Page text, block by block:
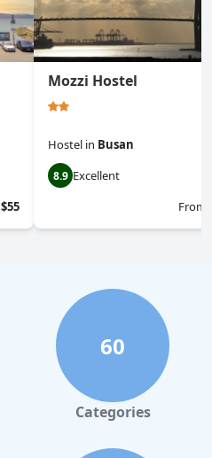
$55
Mozzi Hostel
Hostel in Busan
8.9 Excellent
From
60
Categories